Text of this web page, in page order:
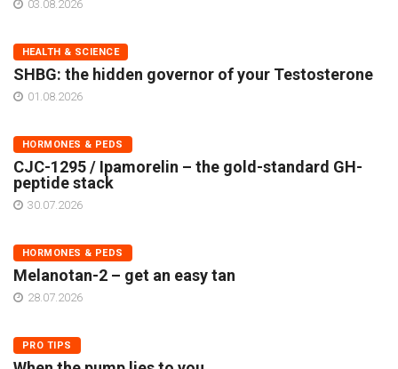
03.08.2026
HEALTH & SCIENCE
SHBG: the hidden governor of your Testosterone
01.08.2026
HORMONES & PEDS
CJC-1295 / Ipamorelin – the gold-standard GH-
peptide stack
30.07.2026
HORMONES & PEDS
Melanotan-2 – get an easy tan
28.07.2026
PRO TIPS